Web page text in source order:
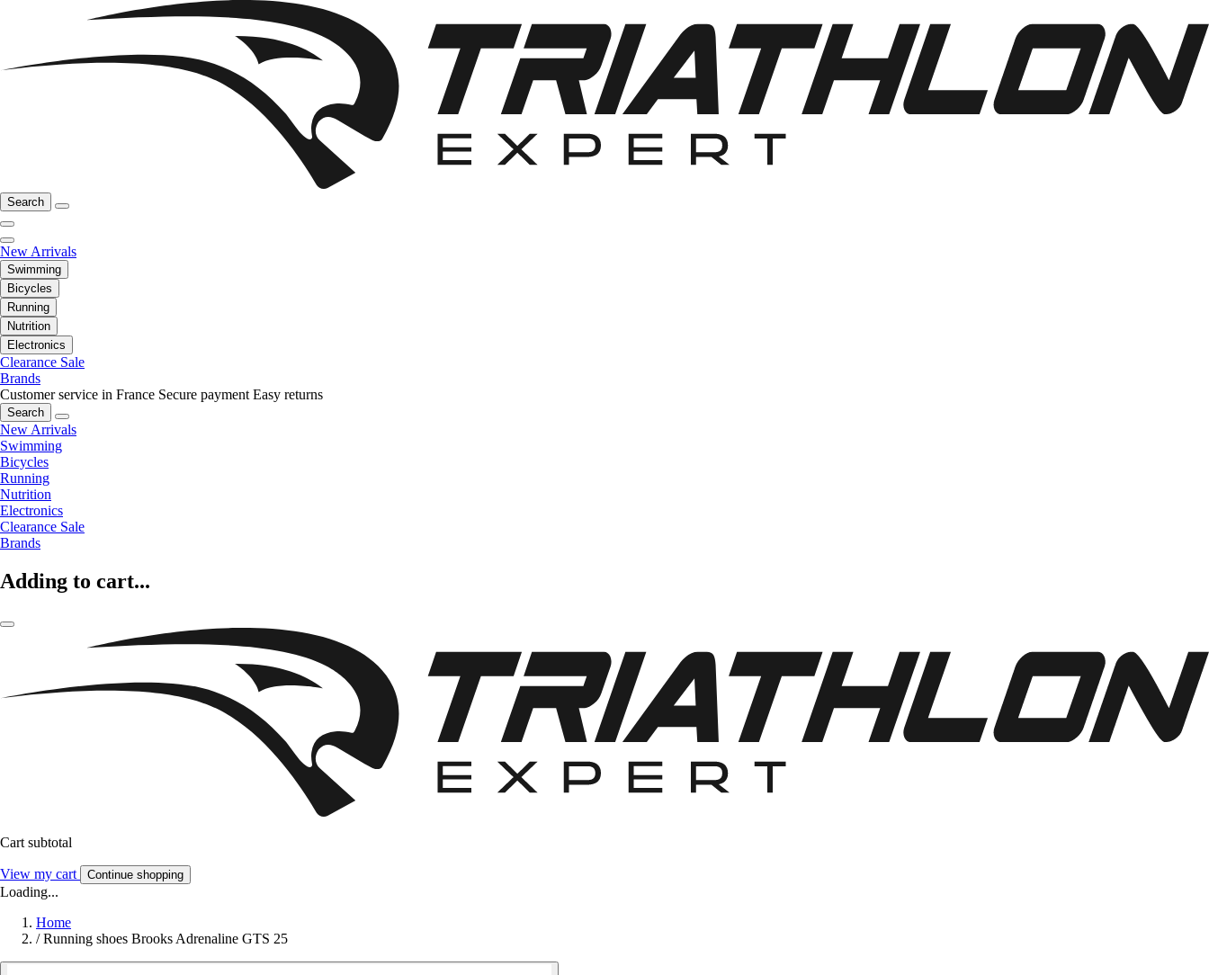
Search
New Arrivals
Swimming
Bicycles
Running
Nutrition
Electronics
Clearance Sale
Brands
Customer service in France Secure payment Easy returns
Search
New Arrivals
Swimming
Bicycles
Running
Nutrition
Electronics
Clearance Sale
Brands
Adding to cart...
Cart subtotal
View my cart Continue shopping
Loading...
Home
/ Running shoes Brooks Adrenaline GTS 25